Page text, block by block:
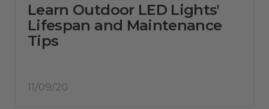
Learn Outdoor LED Lights'
Lifespan and Maintenance
Tips
11/09/20